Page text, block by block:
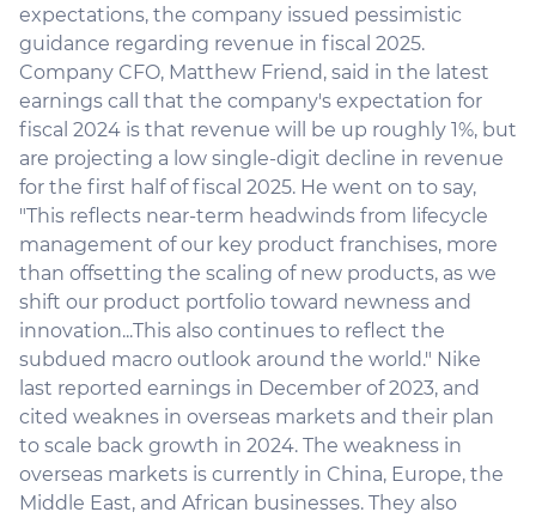
expectations, the company issued pessimistic
guidance regarding revenue in fiscal 2025.
Company CFO, Matthew Friend, said in the latest
earnings call that the company's expectation for
fiscal 2024 is that revenue will be up roughly 1%, but
are projecting a low single-digit decline in revenue
for the first half of fiscal 2025. He went on to say,
"This reflects near-term headwinds from lifecycle
management of our key product franchises, more
than offsetting the scaling of new products, as we
shift our product portfolio toward newness and
innovation...This also continues to reflect the
subdued macro outlook around the world." Nike
last reported earnings in December of 2023, and
cited weaknes in overseas markets and their plan
to scale back growth in 2024. The weakness in
overseas markets is currently in China, Europe, the
Middle East, and African businesses. They also